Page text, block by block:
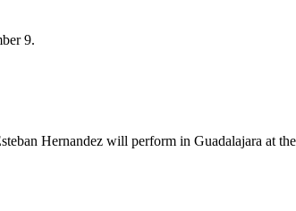
9.
Hernandez will perform in Guadalajara at